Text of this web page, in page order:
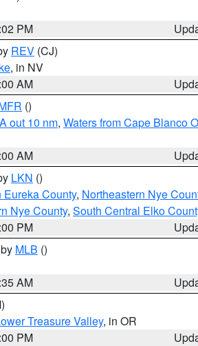
PM
REV (CJ)
, in NV
AM
()
out 10 nm, Waters from Cape Blanco
AM
LKN ()
County, Northeastern Nye
Nye County, South Central Elko
PM
MLB ()
AM
Treasure Valley, in OR
PM